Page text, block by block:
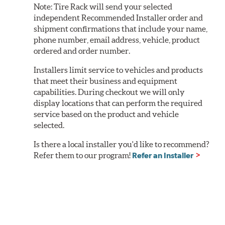
Note:Tire Rack will send your selected
independent Recommended Installer order and
shipment confirmations that include your name,
phone number, email address, vehicle, product
ordered and order number.
Installers limit service to vehicles and products
that meet their business and equipment
capabilities. During checkout we will only
display locations that can perform the required
service based on the product and vehicle
selected.
Is there a local installer you'd like to recommend?
Refer them to our program! Refer an Installer